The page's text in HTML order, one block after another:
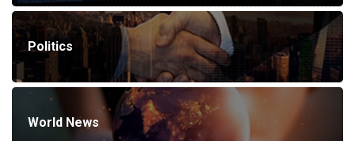
Politics
World News